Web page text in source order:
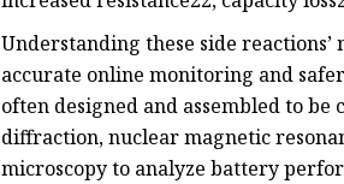
Understanding these side
accurate online monitoring and
often designed and assembled to
diffraction, nuclear magnetic
microscopy to analyze battery